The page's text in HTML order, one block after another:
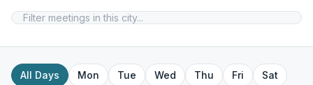
All Days Mon Tue Wed Thu Fri
Sat